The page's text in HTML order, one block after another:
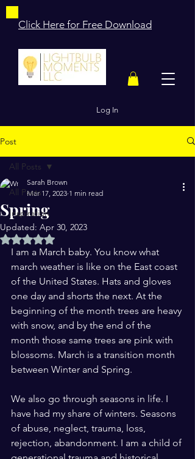
Log In
Click Here for Free Download
Post
All Posts
Inspiration
All Posts
Spring
Sarah Brown
Mar 17, 2023 1 min read
Updated: Apr 30, 2023
Rated NaN out of 5 stars.
I am a March baby. You know what
march weather is like on the East coast
of the United States. Hats and gloves
one day and shorts the next. At the
beginning of the month trees are heavy
with snow, and by the end of the
month those same trees are pink with
blossoms. March is a transition month
between Winter and Spring.
We also go through seasons in life. I
have had my share of winters. Seasons
of abuse, neglect, trauma, loss,
rejection, abandonment. I am a child of